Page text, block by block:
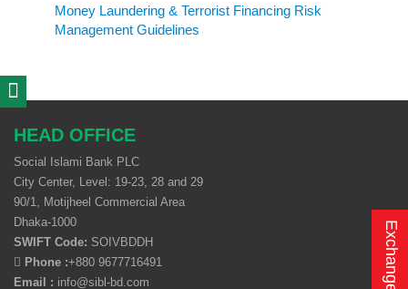
Money Laundering & Terrorist Financing Risk
Management Guidelines
HEAD OFFICE
Social Islami Bank PLC
City Center, Level: 19-23, 28 and 29
90/1, Motijheel Commercial Area
Dhaka-1000
SWIFT Code: SOIVBDDH
Phone :+880 9677716491
Email : info@sibl-bd.com